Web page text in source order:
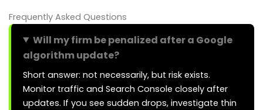
Frequently Asked Questions
Will my firm be penalized after a Google
algorithm update?
Short answer: not necessarily, but risk exists.
Monitor traffic and Search Console closely after
updates. If you see sudden drops, investigate thin